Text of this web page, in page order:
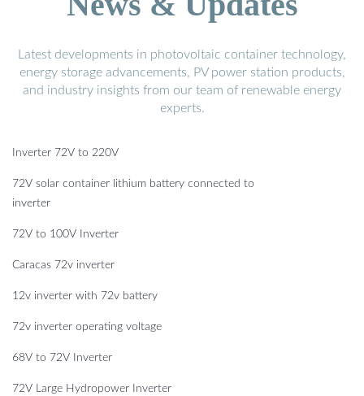
Latest developments in photovoltaic container technology,
energy storage advancements, PV power station products,
and industry insights from our team of renewable energy
experts.
Inverter 72V to 220V
72V solar container lithium battery connected to
inverter
72V to 100V Inverter
Caracas 72v inverter
12v inverter with 72v battery
72v inverter operating voltage
68V to 72V Inverter
72V Large Hydropower Inverter